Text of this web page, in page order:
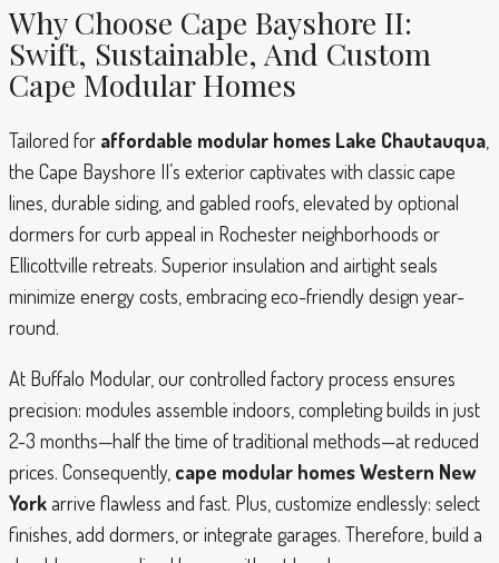
Why Choose Cape Bayshore II:
Swift, Sustainable, And Custom
Cape Modular Homes
Tailored for affordable modular homes Lake Chautauqua
the Cape Bayshore II’s exterior captivates with classic cape
lines, durable siding, and gabled roofs, elevated by optional
dormers for curb appeal in Rochester neighborhoods or
Ellicottville retreats. Superior insulation and airtight seals
minimize energy costs, embracing eco-friendly design year-
round.
At Buffalo Modular, our controlled factory process ensures
precision: modules assemble indoors, completing builds in just
2-3 months—half the time of traditional methods—at reduced
prices. Consequently, cape modular homes Western New
Yorkarrive flawless and fast. Plus, customize endlessly: select
finishes, add dormers, or integrate garages. Therefore, build a